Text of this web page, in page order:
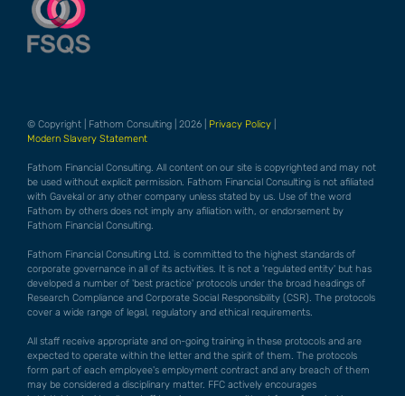
© Copyright | Fathom Consulting | 2026 | Privacy Policy
Modern Slavery Statement
Fathom Financial Consulting. All content on our site is copyrighted and may not
be used without explicit permission. Fathom Financial Consulting is not afiliated
with Gavekal or any other company unless stated by us. Use of the word
Fathom by others does not imply any afiliation with, or endorsement by
Fathom Financial Consulting.
Fathom Financial Consulting Ltd. is committed to the highest standards of
corporate governance in all of its activities. It is not a 'regulated entity' but has
developed a number of 'best practice' protocols under the broad headings of
Research Compliance and Corporate Social Responsibility (CSR). The protocols
cover a wide range of legal, regulatory and ethical requirements.
All staff receive appropriate and on-going training in these protocols and are
expected to operate within the letter and the spirit of them. The protocols
form part of each employee's employment contract and any breach of them
may be considered a disciplinary matter. FFC actively encourages